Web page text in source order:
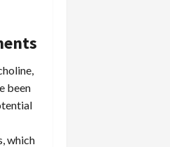
been
which